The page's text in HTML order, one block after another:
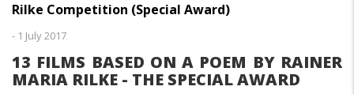
Rilke Competition (Special Award)
- 1 July 2017
13 FILMS BASED ON A POEM BY RAINER
MARIA RILKE - THE SPECIAL AWARD